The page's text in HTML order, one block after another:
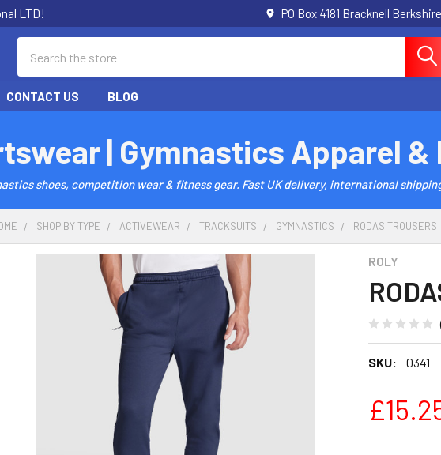
LTD! PO Box 4181 Bracknell
CONTACT US BLOG
| Gymnastics Apparel &
shoes, competition wear & fitness gear. Fast UK delivery, international
SHOP BY TYPE ACTIVEWEAR TRACKSUITS GYMNASTICS RODAS TROUSERS
ROLY
SKU: 0341